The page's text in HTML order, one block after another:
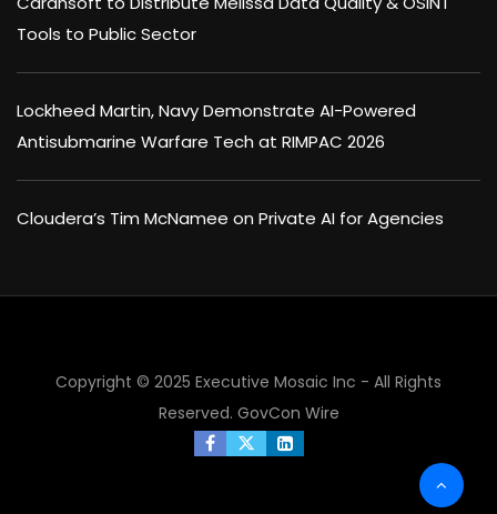
Tools to Public Sector
Lockheed Martin, Navy Demonstrate AI-Powered
Antisubmarine Warfare Tech at RIMPAC 2026
Cloudera’s Tim McNamee on Private AI for Agencies
Copyright © 2025 Executive Mosaic Inc - All Rights
Reserved. GovCon Wire